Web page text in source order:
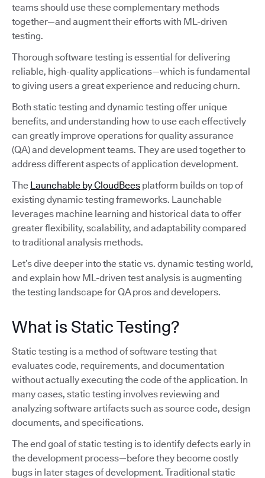
teams should use these complementary methods
together—and augment their efforts with ML-driven
testing.
Thorough software testing is essential for delivering
reliable, high-quality applications—which is fundamental
to giving users a great experience and reducing churn.
Both static testing and dynamic testing offer unique
benefits, and understanding how to use each effectively
can greatly improve operations for quality assurance
(QA) and development teams. They are used together to
address different aspects of application development.
The Launchable by CloudBees platform builds on top of
existing dynamic testing frameworks. Launchable
leverages machine learning and historical data to offer
greater flexibility, scalability, and adaptability compared
to traditional analysis methods.
Let’s dive deeper into the static vs. dynamic testing world,
and explain how ML-driven test analysis is augmenting
the testing landscape for QA pros and developers.
What is Static Testing?
Static testing is a method of software testing that
evaluates code, requirements, and documentation
without actually executing the code of the application. In
many cases, static testing involves reviewing and
analyzing software artifacts such as source code, design
documents, and specifications.
The end goal of static testing is to identify defects early in
the development process—before they become costly
bugs in later stages of development. Traditional static